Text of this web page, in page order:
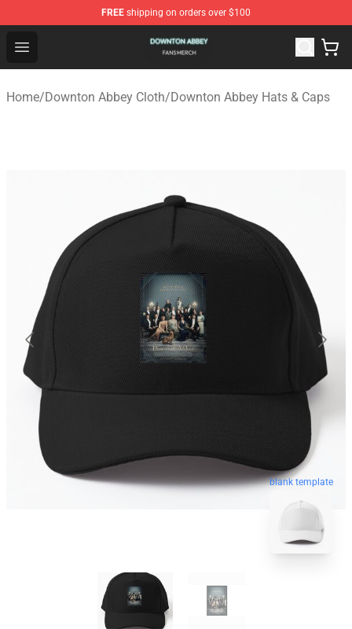
FREE shipping on orders over $100
Open menu
Downton Abbey Shop - Official Downton Abbey
Home/Downton Abbey Cloth/Downton Abbey Hats & Caps
blank template